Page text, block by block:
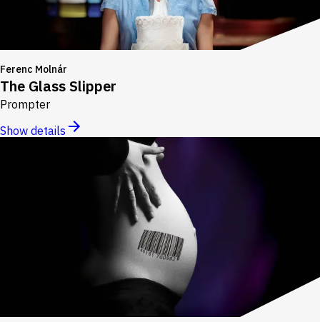
Ferenc Molnár
The Glass Slipper
Prompter
Show details